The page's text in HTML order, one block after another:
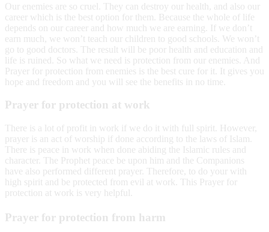
Our enemies are so cruel. They can destroy our health, and also our
career which is the best option for them. Because the whole of life
depends on our career and how much we are earning. If we don’t
earn much, we won’t teach our children to good schools. We won’t
go to good doctors. The result will be poor health and education and
life is ruined. So what we need is protection from our enemies. And
Prayer for protection from enemies is the best cure for it. It gives you
hope and freedom and you will see the benefits in no time.
Prayer for protection at work
There is a lot of profit in work if we do it with full spirit. However,
prayer is an act of worship if done according to the laws of Islam.
There is peace in work when done abiding the Islamic rules and
character. The Prophet peace be upon him and the Companions
have also performed different prayer. Therefore, to do your with
high spirit and be protected from evil at work. This Prayer for
protection at work is very helpful.
Prayer for protection from harm